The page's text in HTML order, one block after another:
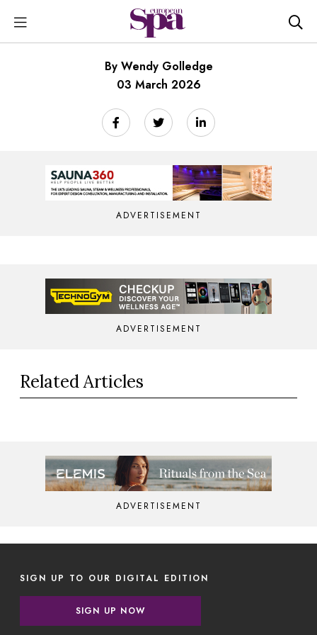
By Wendy Golledge
03 March 2026
ADVERTISEMENT
ADVERTISEMENT
Related Articles
ADVERTISEMENT
SIGN UP TO OUR DIGITAL EDITION
SIGN UP NOW